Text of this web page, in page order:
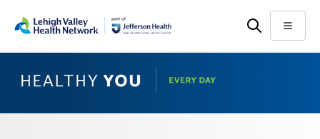
main
help
Menu